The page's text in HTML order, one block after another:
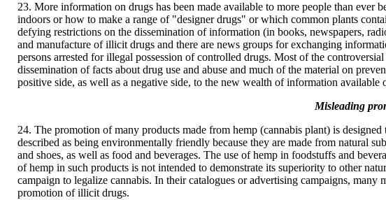
23. More information on drugs has been made available to more people than
indoors or how to make a range of "designer drugs" or which common plants
defying restrictions on the dissemination of information (in books, newspapers,
and manufacture of illicit drugs and there are news groups for exchanging
persons arrested for illegal possession of controlled drugs. Most of the
dissemination of facts about drug use and abuse and much of the material on
positive side, as well as a negative side, to the new wealth of information available
Misleading
24. The promotion of many products made from hemp (cannabis plant) is
described as being environmentally friendly because they are made from natural
and shoes, as well as food and beverages. The use of hemp in foodstuffs and
of hemp in such products is not intended to demonstrate its superiority to other
campaign to legalize cannabis. In their catalogues or advertising campaigns,
promotion of illicit drugs.